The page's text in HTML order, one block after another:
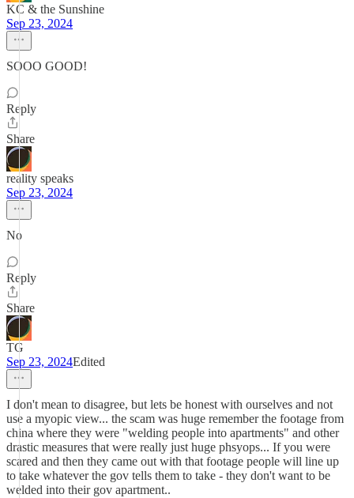
KC & the Sunshine
Sep 23, 2024
SOOO GOOD!
Reply
Share
reality speaks
Sep 23, 2024
No
Reply
Share
TG
Sep 23, 2024Edited
I don't mean to disagree, but lets be honest with ourselves and not
use a myopic view... the scam was huge remember the footage from
china where they were "welding people into apartments" and other
drastic measures that were really just huge phsyops... If you were
scared and then they came out with that footage people will line up
to take whatever the gov tells them to take - they don't want to be
welded into their gov apartment..